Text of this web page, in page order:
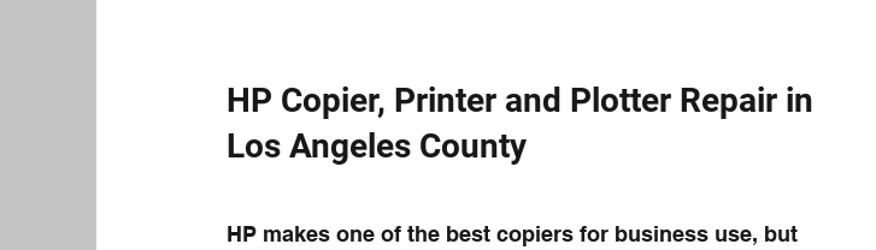
HP Copier, Printer and Plotter Repair in
Los Angeles County
HP makes one of the best copiers for business use, but